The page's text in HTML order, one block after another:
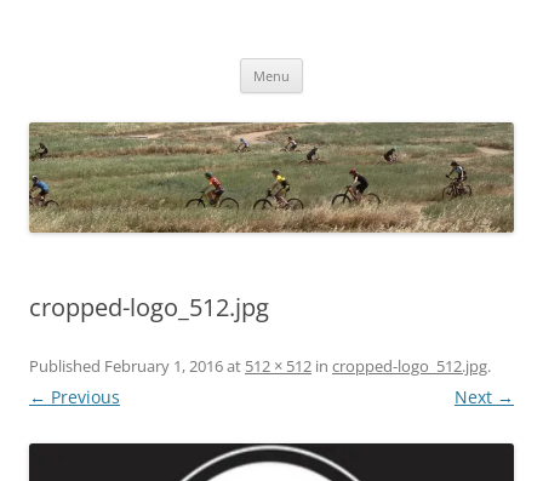
Menu
cropped-logo_512.jpg
Published February 1, 2016at 512 × 512 in cropped-logo_512.jpg.
← Previous Next →